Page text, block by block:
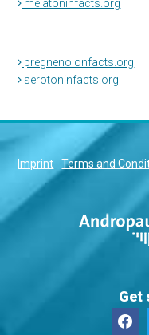
melatoninfacts.org
pregnenolonfacts.org
serotoninfacts.org
Imprint Terms and
Get